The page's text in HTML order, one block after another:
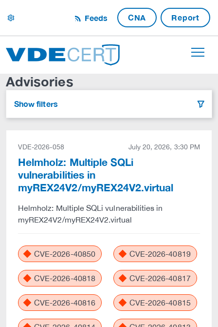
settings Feeds CNA Report
Advisories
Show filters filter
VDE-2026-058 July 20, 2026, 3:30 PM
Helmholz: Multiple SQLi
vulnerabilities in
myREX24V2/myREX24V2.virtual
Helmholz: Multiple SQLi vulnerabilities in
myREX24V2/myREX24V2.virtual
CVE-2026-40850 CVE-2026-40819
CVE-2026-40818 CVE-2026-40817
CVE-2026-40816 CVE-2026-40815